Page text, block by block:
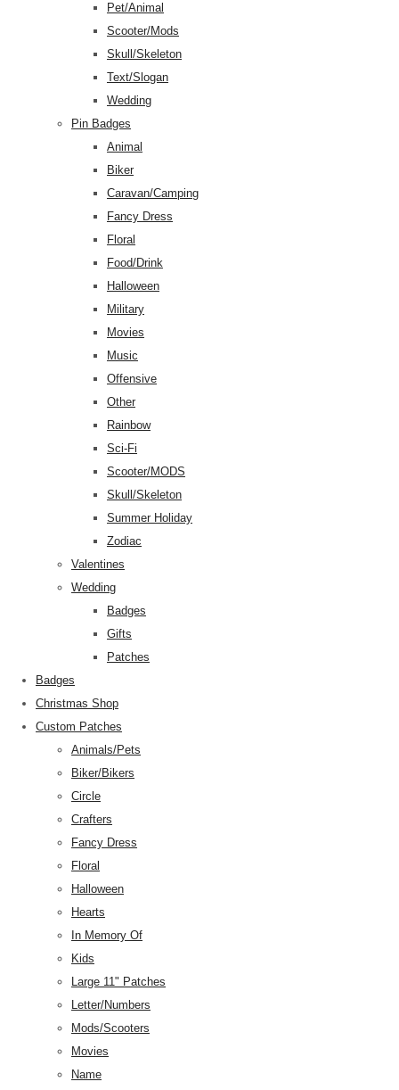
Pet/Animal
Scooter/Mods
Skull/Skeleton
Text/Slogan
Wedding
Pin Badges
Animal
Biker
Caravan/Camping
Fancy Dress
Floral
Food/Drink
Halloween
Military
Movies
Music
Offensive
Other
Rainbow
Sci-Fi
Scooter/MODS
Skull/Skeleton
Summer Holiday
Zodiac
Valentines
Wedding
Badges
Gifts
Patches
Badges
Christmas Shop
Custom Patches
Animals/Pets
Biker/Bikers
Circle
Crafters
Fancy Dress
Floral
Halloween
Hearts
In Memory Of
Kids
Large 11" Patches
Letter/Numbers
Mods/Scooters
Movies
Name